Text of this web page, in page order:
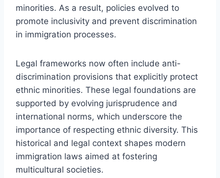
minorities. As a result, policies evolved to
promote inclusivity and prevent discrimination
in immigration processes.
Legal frameworks now often include anti-
discrimination provisions that explicitly protect
ethnic minorities. These legal foundations are
supported by evolving jurisprudence and
international norms, which underscore the
importance of respecting ethnic diversity. This
historical and legal context shapes modern
immigration laws aimed at fostering
multicultural societies.